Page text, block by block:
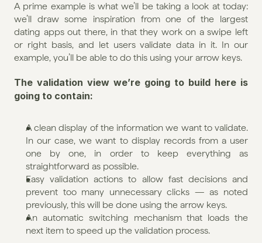
A prime example is what we’ll be taking a look at today:
we’ll draw some inspiration from one of the largest
dating apps out there, in that they work on a swipe left
or right basis, and let users validate data in it. In our
example, you’ll be able to do this using your arrow keys.
The validation view we’re going to build here is
going to contain:
A clean display of the information we want to validate.
In our case, we want to display records from a user
one by one, in order to keep everything as
straightforward as possible.
Easy validation actions to allow fast decisions and
prevent too many unnecessary clicks — as noted
previously, this will be done using the arrow keys.
An automatic switching mechanism that loads the
next item to speed up the validation process.